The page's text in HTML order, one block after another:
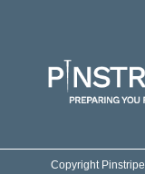
Copyright